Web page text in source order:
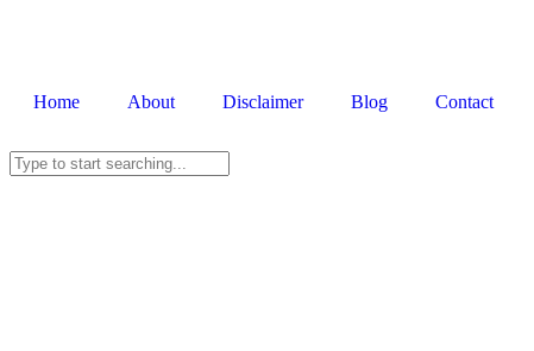
Home About Disclaimer Blog Contact